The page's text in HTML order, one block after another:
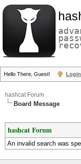
Hello There, Guest! Login
hashcat Forum
Board Message
hashcat Forum
An invalid search was